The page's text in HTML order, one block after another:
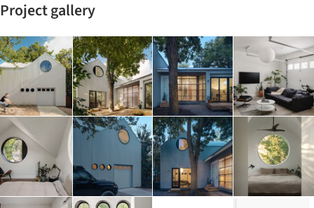
Project gallery